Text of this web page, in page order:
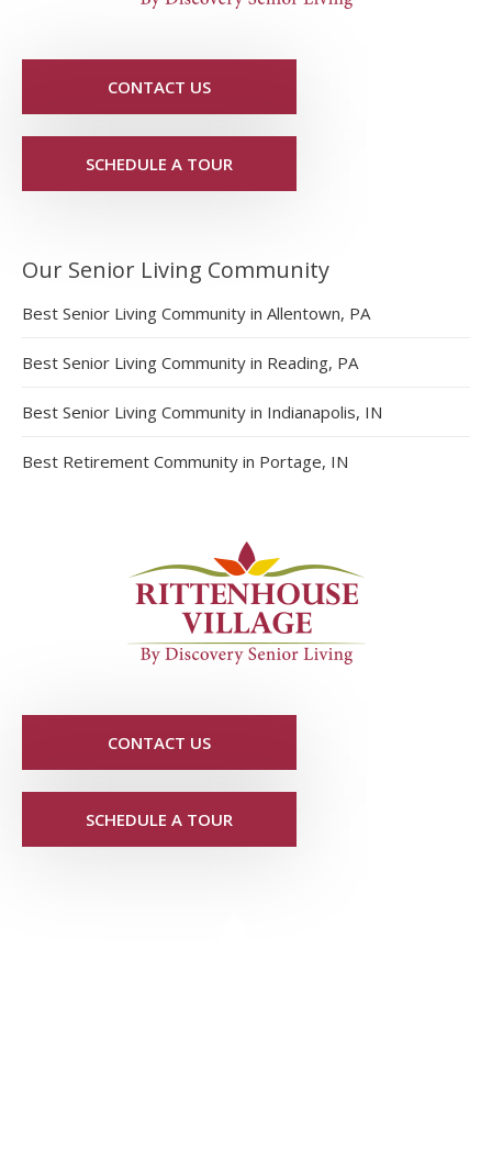
CONTACT US
SCHEDULE A TOUR
Our Senior Living Community
Best Senior Living Community in Allentown, PA
Best Senior Living Community in Reading, PA
Best Senior Living Community in Indianapolis, IN
Best Retirement Community in Portage, IN
CONTACT US
SCHEDULE A TOUR